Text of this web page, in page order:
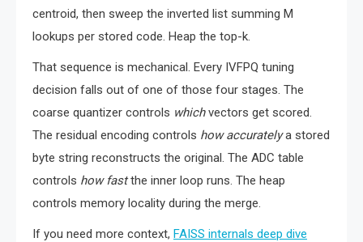
centroid, then sweep the inverted list summing M
lookups per stored code. Heap the top-k.
That sequence is mechanical. Every IVFPQ tuning
decision falls out of one of those four stages. The
coarse quantizer controls whichvectors get scored.
The residual encoding controls how accuratelya stored
byte string reconstructs the original. The ADC table
controls how fastthe inner loop runs. The heap
controls memory locality during the merge.
If you need more context, FAISS internals deep dive